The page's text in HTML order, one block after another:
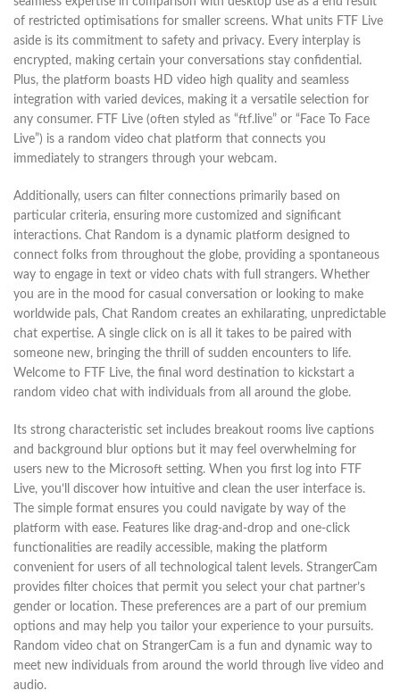
of restricted optimisations for smaller screens. What units FTF Live
aside is its commitment to safety and privacy. Every interplay is
encrypted, making certain your conversations stay confidential.
Plus, the platform boasts HD video high quality and seamless
integration with varied devices, making it a versatile selection for
any consumer. FTF Live (often styled as “ftf.live” or “Face To Face
Live”) is a random video chat platform that connects you
immediately to strangers through your webcam.
Additionally, users can filter connections primarily based on
particular criteria, ensuring more customized and significant
interactions. Chat Random is a dynamic platform designed to
connect folks from throughout the globe, providing a spontaneous
way to engage in text or video chats with full strangers. Whether
you are in the mood for casual conversation or looking to make
worldwide pals, Chat Random creates an exhilarating, unpredictable
chat expertise. A single click on is all it takes to be paired with
someone new, bringing the thrill of sudden encounters to life.
Welcome to FTF Live, the final word destination to kickstart a
random video chat with individuals from all around the globe.
Its strong characteristic set includes breakout rooms live captions
and background blur options but it may feel overwhelming for
users new to the Microsoft setting. When you first log into FTF
Live, you’ll discover how intuitive and clean the user interface is.
The simple format ensures you could navigate by way of the
platform with ease. Features like drag-and-drop and one-click
functionalities are readily accessible, making the platform
convenient for users of all technological talent levels. StrangerCam
provides filter choices that permit you select your chat partner’s
gender or location. These preferences are a part of our premium
options and may help you tailor your experience to your pursuits.
Random video chat on StrangerCam is a fun and dynamic way to
meet new individuals from around the world through live video and
audio.